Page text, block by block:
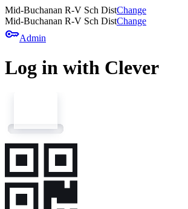
Mid-Buchanan R-V Sch DistChange
Mid-Buchanan R-V Sch DistChange
keyAdmin
Log in with Clever